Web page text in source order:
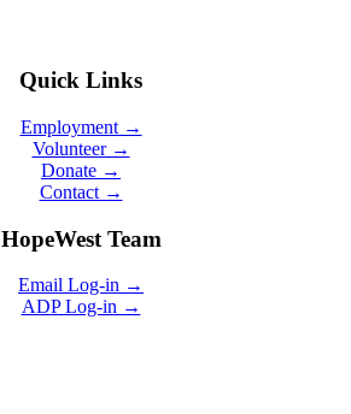
Quick Links
Employment →
Volunteer →
Donate →
Contact →
HopeWest Team
Email Log-in →
ADP Log-in →